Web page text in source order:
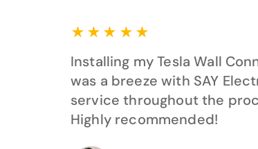
★ ★ ★ ★ ★
Installing my Tesla Wall
was a breeze with SAY
service throughout the
Highly recommended!